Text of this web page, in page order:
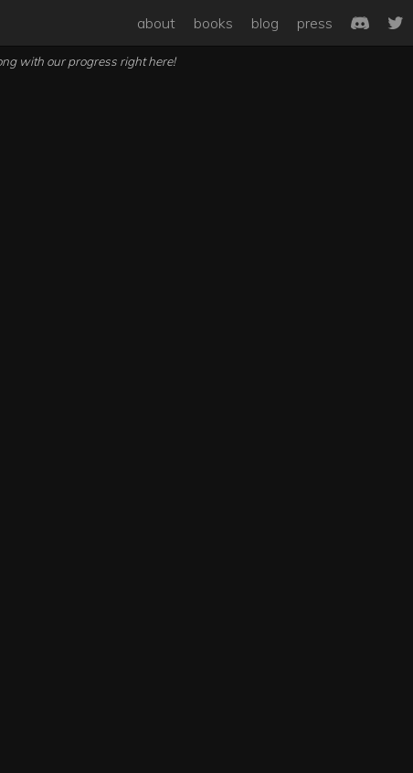
about books blog press
with our progress right here!